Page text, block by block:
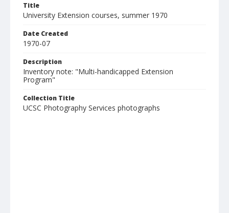
Title
University Extension courses, summer 1970
Date Created
1970-07
Description
Inventory note: "Multi-handicapped Extension
Program"
Collection Title
UCSC Photography Services photographs